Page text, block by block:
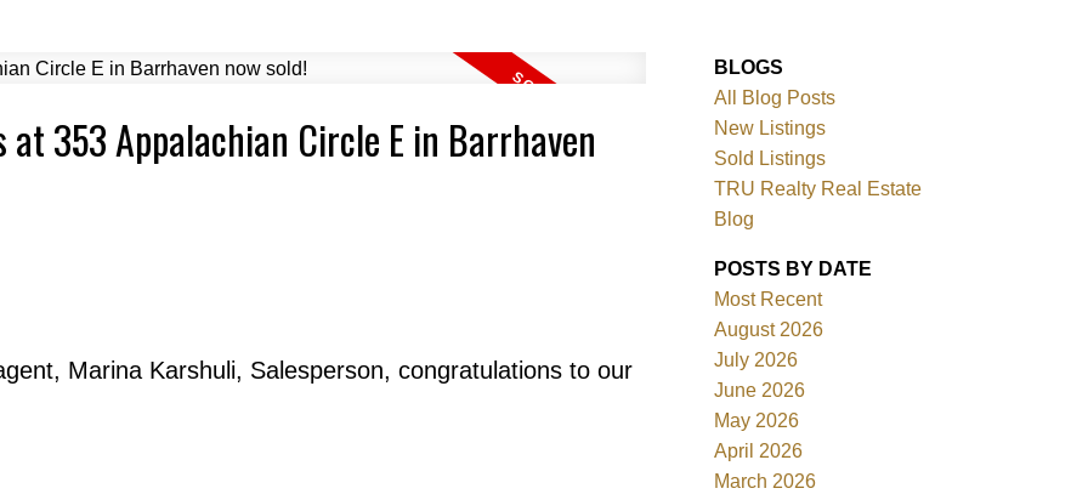
Price Filters
353 Appalachian Circle E in Barrhaven
Marina Karshuli, Salesperson, congratulations to our
BLOGS
All Blog Posts
New Listings
Sold Listings
TRU Realty Real Estate
Blog
POSTS BY DATE
Most Recent
August 2026
July 2026
June 2026
May 2026
April 2026
March 2026